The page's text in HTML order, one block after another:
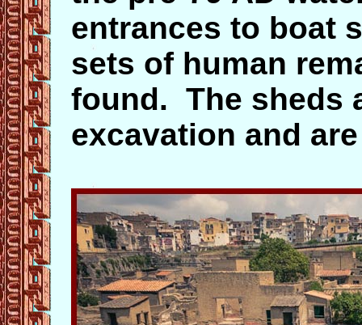
entrances to boat
sets of human
found. The sheds
excavation and